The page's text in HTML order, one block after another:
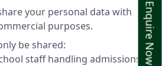
Enquire Now
your personal data with
purposes.
be shared:
staff handling admissions